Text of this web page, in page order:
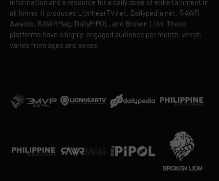
all forms. It produces LionhearTV.net, Dailypedia.net, RAWR
Awards, RAWRMag, DailyPIPOL, and Broken Lion. These
platforms have a highly-engaged audience per month, which
varies from ages and sexes.